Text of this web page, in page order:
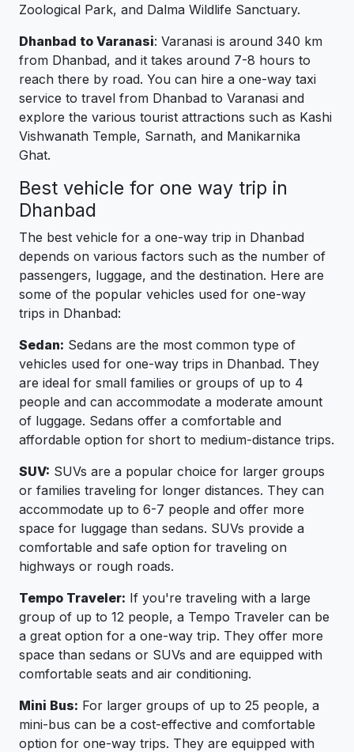
Zoological Park, and Dalma Wildlife Sanctuary.
Dhanbad to Varanasi: Varanasi is around 340 km
from Dhanbad, and it takes around 7-8 hours to
reach there by road. You can hire a one-way taxi
service to travel from Dhanbad to Varanasi and
explore the various tourist attractions such as Kashi
Vishwanath Temple, Sarnath, and Manikarnika
Ghat.
Best vehicle for one way trip in
Dhanbad
The best vehicle for a one-way trip in Dhanbad
depends on various factors such as the number of
passengers, luggage, and the destination. Here are
some of the popular vehicles used for one-way
trips in Dhanbad:
Sedan: Sedans are the most common type of
vehicles used for one-way trips in Dhanbad. They
are ideal for small families or groups of up to 4
people and can accommodate a moderate amount
of luggage. Sedans offer a comfortable and
affordable option for short to medium-distance trips.
SUV: SUVs are a popular choice for larger groups
or families traveling for longer distances. They can
accommodate up to 6-7 people and offer more
space for luggage than sedans. SUVs provide a
comfortable and safe option for traveling on
highways or rough roads.
Tempo Traveler: If you're traveling with a large
group of up to 12 people, a Tempo Traveler can be
a great option for a one-way trip. They offer more
space than sedans or SUVs and are equipped with
comfortable seats and air conditioning.
Mini Bus: For larger groups of up to 25 people, a
mini-bus can be a cost-effective and comfortable
option for one-way trips. They are equipped with